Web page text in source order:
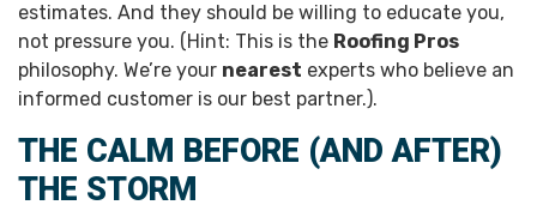
estimates. And they should be willing to educate you,
not pressure you. (Hint: This is the Roofing Pros
philosophy. We’re your nearest experts who believe an
informed customer is our best partner.).
THE CALM BEFORE (AND AFTER)
THE STORM